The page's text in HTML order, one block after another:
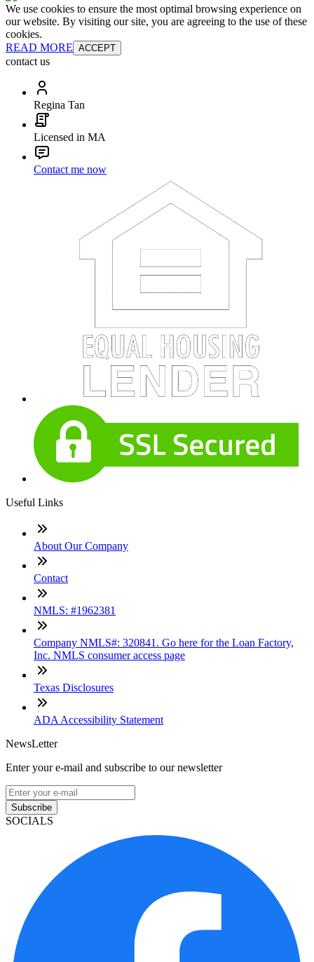
We use cookies to ensure the most optimal browsing experience on
our website. By visiting our site, you are agreeing to the use of these
cookies.
READ MORE ACCEPT
contact us
Regina Tan
Licensed in MA
Contact me now
Useful Links
About Our Company
Contact
NMLS: #1962381
Company NMLS#: 320841. Go here for the Loan Factory,
Inc. NMLS consumer access page
Texas Disclosures
ADA Accessibility Statement
NewsLetter
Enter your e-mail and subscribe to our newsletter
Subscribe
SOCIALS